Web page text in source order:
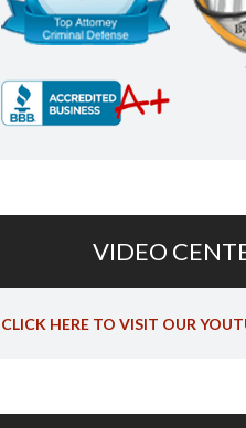
VIDEO
CLICK HERE TO VISIT OUR